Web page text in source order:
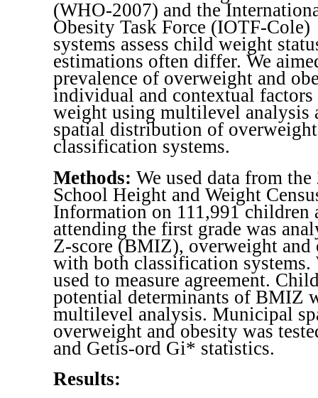
(WHO-2007) and the
Obesity Task Force (IOTF-Cole)
systems assess child weight
estimations often differ. We
prevalence of overweight and
individual and contextual
weight using multilevel analysis
spatial distribution of
classification systems.
Methods: We used data from
School Height and Weight
Information on 111,991 children
attending the first grade was
Z-score (BMIZ), overweight and
with both classification systems.
used to measure agreement.
potential determinants of BMIZ
multilevel analysis. Municipal
overweight and obesity was
and Getis-ord Gi* statistics.
Results: